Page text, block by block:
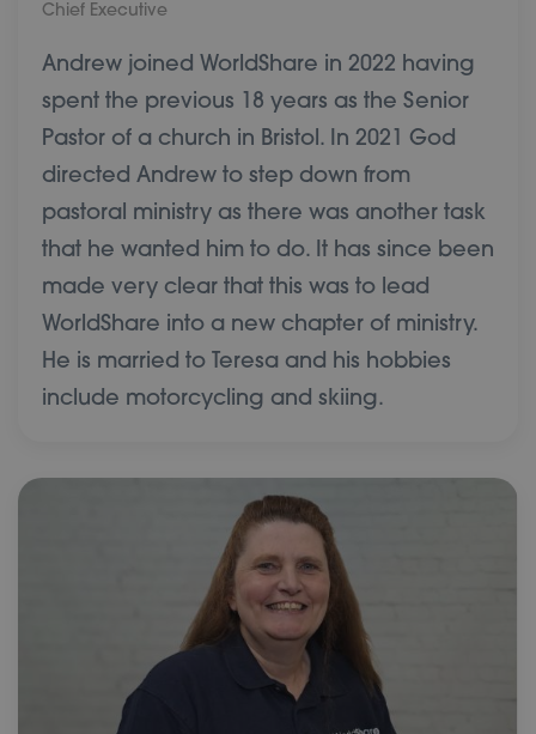
Chief Executive
Andrew joined WorldShare in 2022 having
spent the previous 18 years as the Senior
Pastor of a church in Bristol. In 2021 God
directed Andrew to step down from
pastoral ministry as there was another task
that he wanted him to do. It has since been
made very clear that this was to lead
WorldShare into a new chapter of ministry.
He is married to Teresa and his hobbies
include motorcycling and skiing.